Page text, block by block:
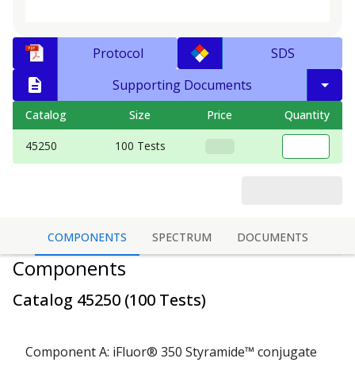
Protocol
SDS
Supporting Documents
Catalog Size Price Quantity
45250 100 Tests
COMPONENTS SPECTRUM DOCUMENTS
Components
Catalog 45250 (100 Tests)
Component A: iFluor® 350 Styramide™ conjugate